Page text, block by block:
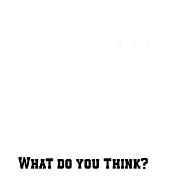
What do you think?